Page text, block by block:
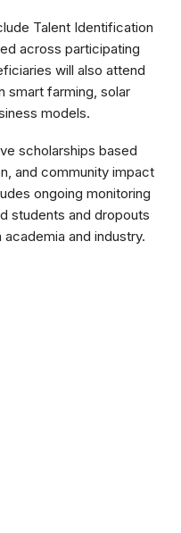
Talent Identification
across participating
will also attend
smart farming, solar
models.
scholarships based
and community impact
ongoing monitoring
students and dropouts
and industry.